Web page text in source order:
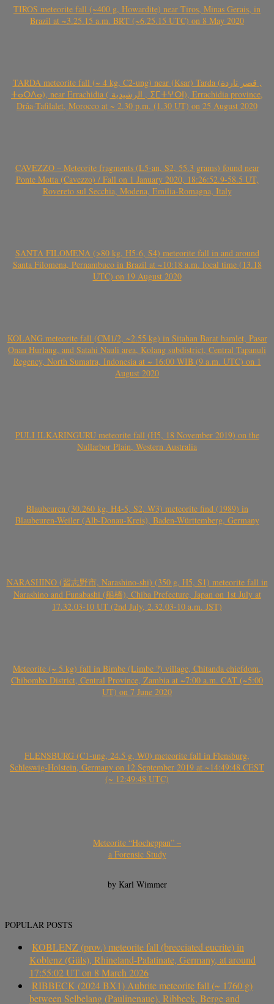
TIROS meteorite fall (~400 g, Howardite) near Tiros, Minas Gerais, in
Brazil at ~3.25.15 a.m. BRT (~6.25.15 UTC) on 8 May 2020
TARDA meteorite fall (~ 4 kg, C2-ung) near (Ksar) Tarda (قصر تاردة ,
ⵜⴰⵔⴷⴰ), near Errachidia ( الرشيدية , ⵉⵎⵜⵖⵔⵏ), Errachidia province,
Drâa-Tafilalet, Morocco at ~ 2.30 p.m. (1.30 UT) on 25 August 2020
CAVEZZO – Meteorite fragments (L5-an, S2, 55.3 grams) found near
Ponte Motta (Cavezzo) / Fall on 1 January 2020, 18:26:52.9-58.5 UT,
Rovereto sul Secchia, Modena, Emilia-Romagna, Italy
SANTA FILOMENA (>80 kg, H5-6, S4) meteorite fall in and around
Santa Filomena, Pernambuco in Brazil at ~10:18 a.m. local time (13.18
UTC) on 19 August 2020
KOLANG meteorite fall (CM1/2, ~2.55 kg) in Sitahan Barat hamlet, Pasar
Onan Hurlang, and Satahi Nauli area, Kolang subdistrict, Central Tapanuli
Regency, North Sumatra, Indonesia at ~ 16:00 WIB (9 a.m. UTC) on 1
August 2020
PULI ILKARINGURU meteorite fall (H5, 18 November 2019) on the
Nullarbor Plain, Western Australia
Blaubeuren (30.260 kg, H4-5, S2, W3) meteorite find (1989) in
Blaubeuren-Weiler (Alb-Donau-Kreis), Baden-Württemberg, Germany
NARASHINO (習志野市, Narashino-shi) (350 g, H5, S1) meteorite fall in
Narashino and Funabashi (船橋), Chiba Prefecture, Japan on 1st July at
17.32.03-10 UT (2nd July, 2.32.03-10 a.m. JST)
Meteorite (~ 5 kg) fall in Bimbe (Limbe ?) village, Chitanda chiefdom,
Chibombo District, Central Province, Zambia at ~7:00 a.m. CAT (~5:00
UT) on 7 June 2020
FLENSBURG (C1-ung, 24.5 g, W0) meteorite fall in Flensburg,
Schleswig-Holstein, Germany on 12 September 2019 at ~14:49:48 CEST
(~ 12:49:48 UTC)
Meteorite “Hocheppan” –
a Forensic Study
by Karl Wimmer
POPULAR POSTS
KOBLENZ (prov.) meteorite fall (brecciated eucrite) in
Koblenz (Güls), Rhineland-Palatinate, Germany, at around
17:55:02 UT on 8 March 2026
RIBBECK (2024 BX1) Aubrite meteorite fall (~ 1760 g)
between Selbelang (Paulinenaue), Ribbeck, Berge and